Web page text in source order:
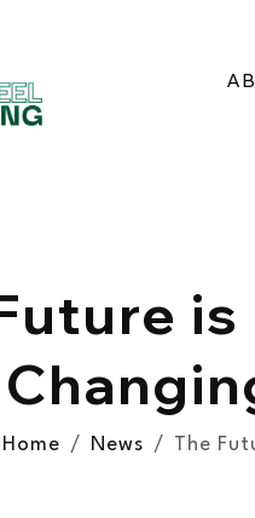
Home News The